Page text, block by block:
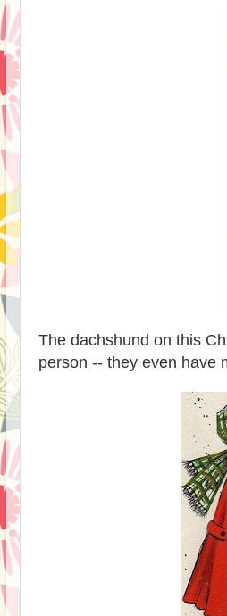
The dachshund on this
person -- they even have